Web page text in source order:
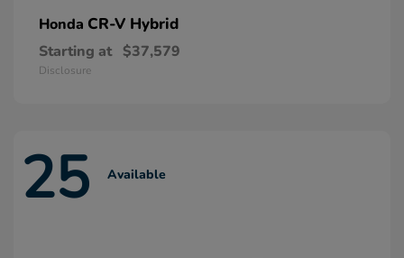
Honda CR-V Hybrid
Starting at $37,579
Disclosure
25 Available